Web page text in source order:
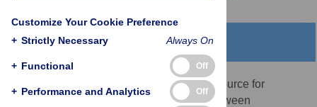
Abstract
The scientific literature represents a rich source for
retrieval of knowledge on associations between
Customize Your Cookie Preference
+ Strictly Necessary Always On
+ Functional Off
+ Performance and Analytics Off